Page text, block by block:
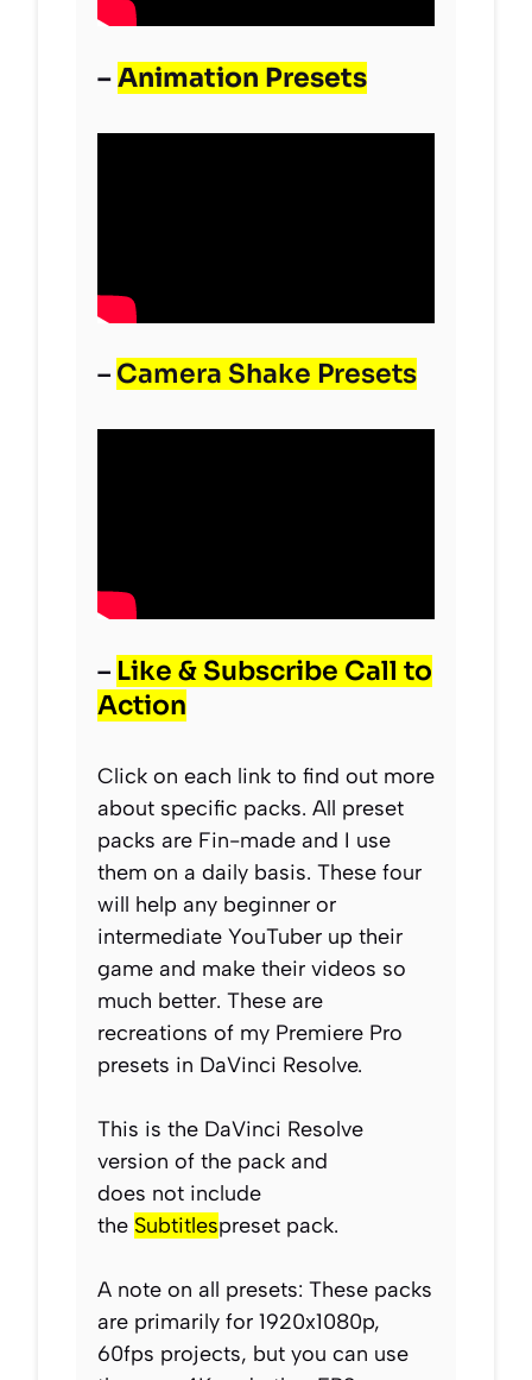
–Animation Presets
– Camera Shake Presets
– Like & Subscribe Call to
Action
Click on each link to find out more
about specific packs. All preset
packs are Fin-made and I use
them on a daily basis. These four
will help any beginner or
intermediate YouTuber up their
game and make their videos so
much better. These are
recreations of my Premiere Pro
presets in DaVinci Resolve.
This is the DaVinci Resolve
version of the pack and
does not include
the Subtitlespreset pack.
A note on all presets: These packs
are primarily for 1920x1080p,
60fps projects, but you can use